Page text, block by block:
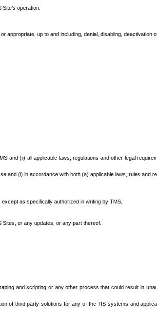
operation.
up to and including, denial, disabling, deactivation
and (ii) all applicable laws, regulations and other legal
(i) in accordance with both (a) applicable laws, rules and
as specifically authorized in writing by TMS.
or any updates, or any part thereof.
and scripting or any other process that could result in
of third party solutions for any of the TIS systems and